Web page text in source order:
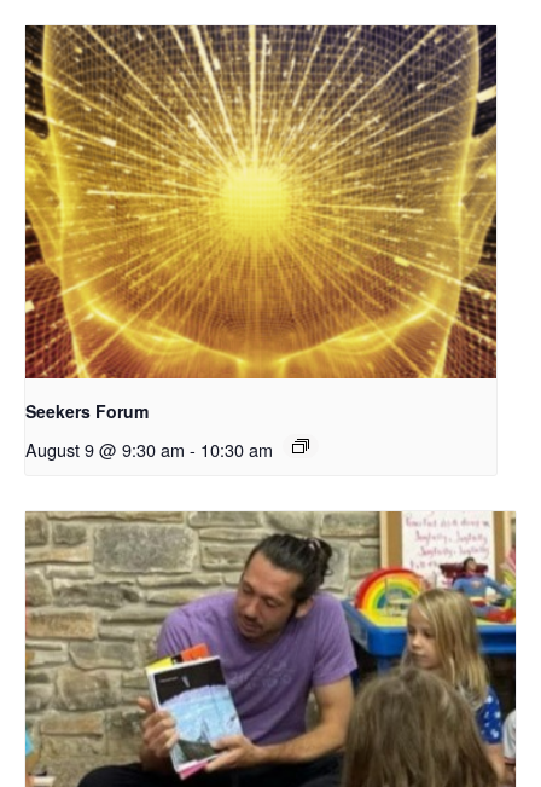
Seekers Forum
August 9 @ 9:30 am - 10:30 am